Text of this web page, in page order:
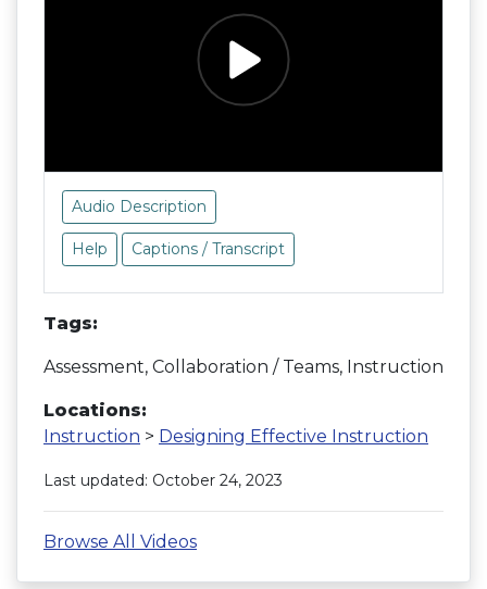
Audio Description
Help Captions / Transcript
Tags:
Assessment, Collaboration / Teams, Instruction
Locations:
Instruction > Designing Effective Instruction
Last updated: October 24, 2023
Browse All Videos